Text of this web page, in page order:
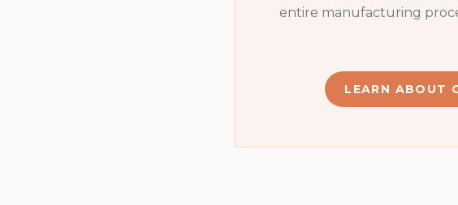
entire manufacturing
LEARN ABOUT